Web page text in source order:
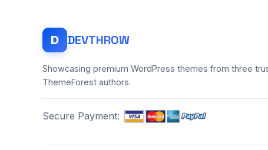
D DEVTHROW
Showcasing premium WordPress themes from three
ThemeForest authors.
Secure Payment: